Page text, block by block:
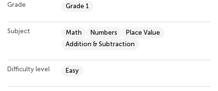
Grade Grade 1
Subject Math Numbers
Place Value
Addition & Subtraction
Difficulty level Easy